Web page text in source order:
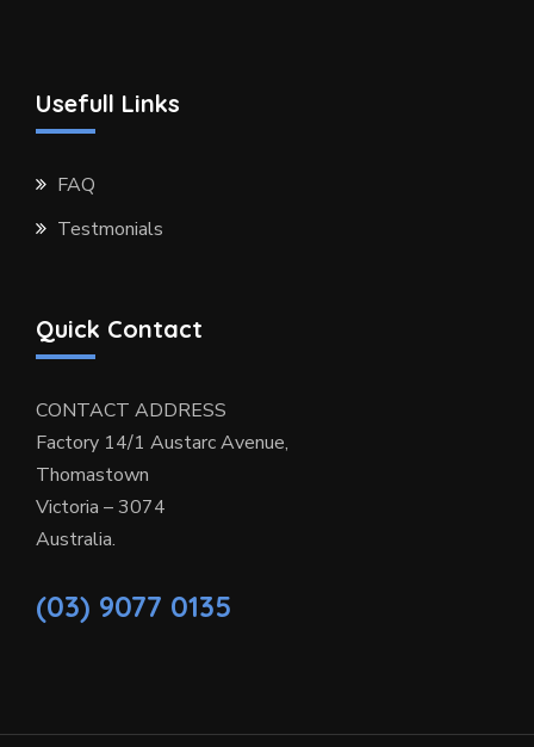
Usefull Links
FAQ
Testmonials
Quick Contact
CONTACT ADDRESS
Factory 14/1 Austarc Avenue,
Thomastown
Victoria – 3074
Australia.
(03) 9077 0135